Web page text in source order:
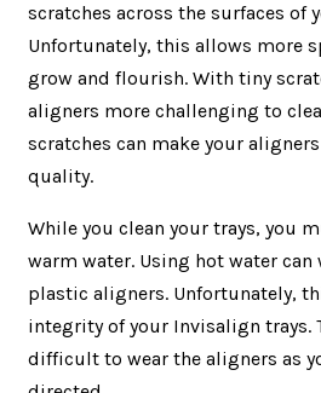
scratches across the surfaces of
Unfortunately, this allows more
grow and flourish. With tiny
aligners more challenging to
scratches can make your
quality.
While you clean your trays, you
warm water. Using hot water can
plastic aligners. Unfortunately,
integrity of your Invisalign trays.
difficult to wear the aligners as